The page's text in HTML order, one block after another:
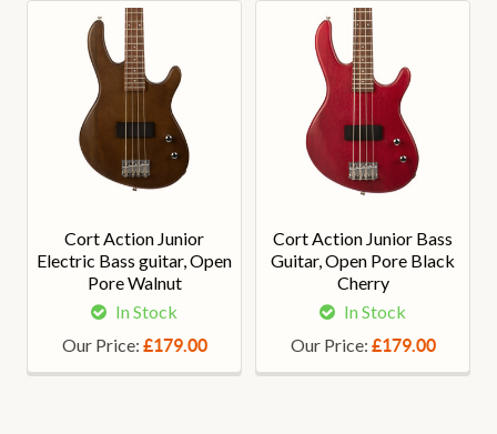
Cort Action Junior
Electric Bass guitar, Open
Pore Walnut
In Stock
Our Price: £179.00
Cort Action Junior Bass
Guitar, Open Pore Black
Cherry
In Stock
Our Price: £179.00